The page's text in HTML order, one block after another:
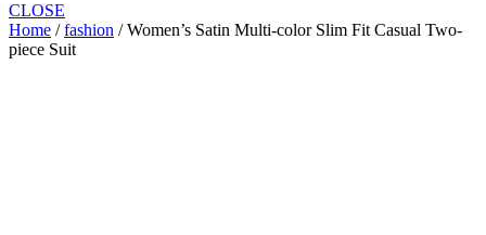
CLOSE
Home /fashion / Women’s Satin Multi-color Slim Fit Casual Two-
piece Suit